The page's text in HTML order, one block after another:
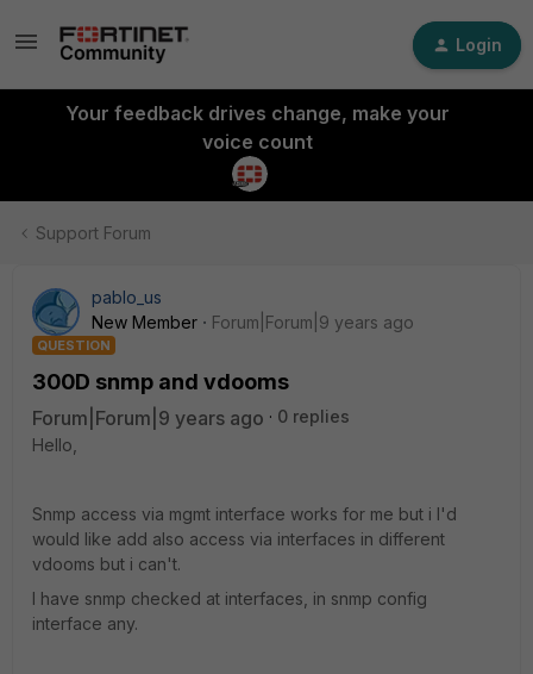
Login
Your feedback drives change, make your
voice count
Support Forum
pablo_us
New Member
Forum|Forum|9 years ago
QUESTION
300D snmp and vdooms
Forum|Forum|9 years ago
0 replies
Hello,
Snmp access via mgmt interface works for me but i I'd
would like add also access via interfaces in different
vdooms but i can't.
I have snmp checked at interfaces, in snmp config
interface any.